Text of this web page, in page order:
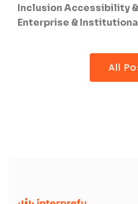
InclusionAccessibility
Enterprise &
All